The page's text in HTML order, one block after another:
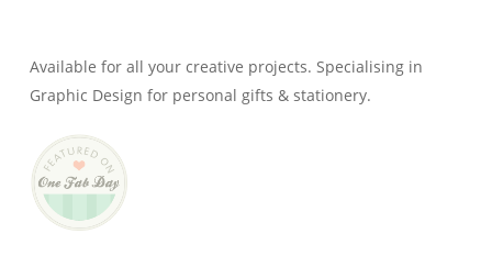
Available for all your creative projects. Specialising in
Graphic Design for personal gifts & stationery.